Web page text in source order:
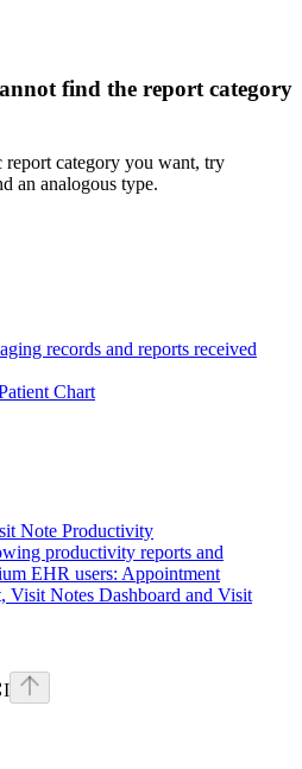
find the report category
category you want, try
an analogous type.
records and reports received
Chart
Note Productivity
productivity reports and
EHR users: Appointment
Visit Notes Dashboard and Visit
I